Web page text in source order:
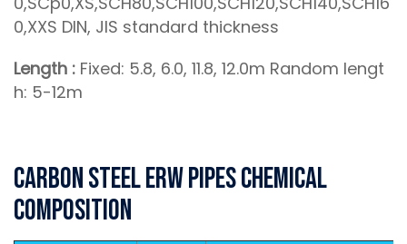
0,XXS DIN, JIS standard thickness
Length : Fixed: 5.8, 6.0, 11.8, 12.0m Random lengt
h: 5-12m
Carbon Steel ERW Pipes Chemical
Composition